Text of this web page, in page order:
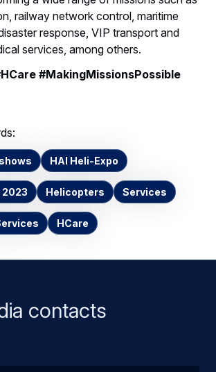
railway network control, maritime
response, VIP transport and
services, among others.
#MakingMissionsPossible
HAI Heli-Expo
2023 Helicopters Services
HCare
contacts